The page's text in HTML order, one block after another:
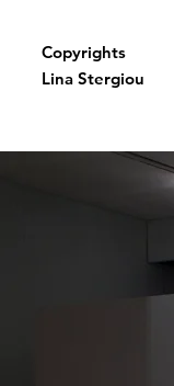
Copyrights
Lina Stergiou